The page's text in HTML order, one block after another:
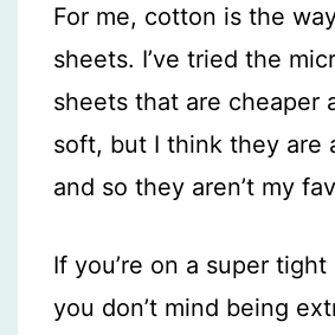
For me, cotton is the
sheets. I’ve tried the
sheets that are cheaper
soft, but I think they are
and so they aren’t my
If you’re on a super
you don’t mind being